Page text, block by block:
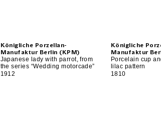
Königliche Porzellan-
Manufaktur Berlin (KPM)
Japanese lady with parrot, from
the series “Wedding motorcade”
1912
Königliche
Manufaktur
Porcelain cup
lilac pattern
1810